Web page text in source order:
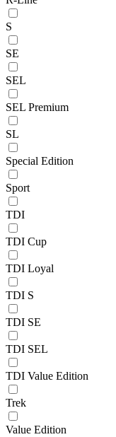
S
SE
SEL
SEL Premium
SL
Special Edition
Sport
TDI
TDI Cup
TDI Loyal
TDI S
TDI SE
TDI SEL
TDI Value Edition
Trek
Value Edition